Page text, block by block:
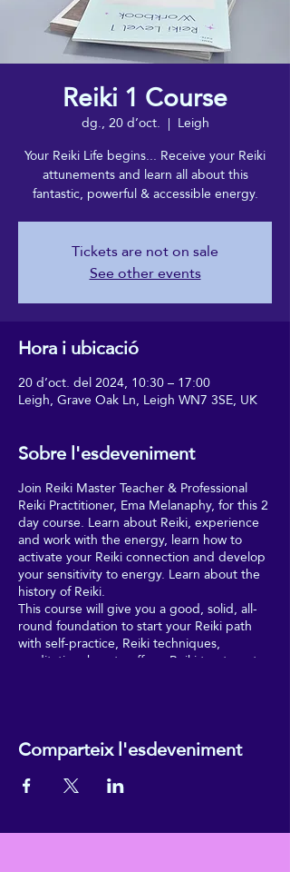
Reiki 1 Course
dg., 20 d’oct.
  |
Leigh
Your Reiki Life begins... Receive your Reiki
attunements and learn all about this
fantastic, powerful & accessible energy.
Tickets are not on sale
See other events
Hora i ubicació
20 d’oct. del 2024, 10:30 – 17:00
Leigh, Grave Oak Ln, Leigh WN7 3SE, UK
Sobre l'esdeveniment
Join Reiki Master Teacher & Professional
Reiki Practitioner, Ema Melanaphy, for this 2
day course. Learn about Reiki, experience
and work with the energy, learn how to
activate your Reiki connection and develop
your sensitivity to energy. Learn about the
history of Reiki.
This course will give you a good, solid, all-
round foundation to start your Reiki path
with self-practice, Reiki techniques,
meditation, how to offer a Reiki treatment
Melanaphy - a qualified, UK Reiki
Federation Master Teacher, with a double
master-lineage along Eastern and Western
branches. You'll also receive your own
after your Reiki 1 course; and a copy of
Comparteix l'esdeveniment